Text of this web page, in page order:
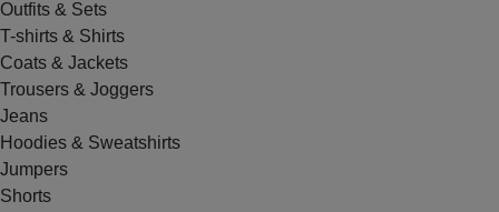
Outfits & Sets
T-shirts & Shirts
Coats & Jackets
Trousers & Joggers
Jeans
Hoodies & Sweatshirts
Jumpers
Shorts